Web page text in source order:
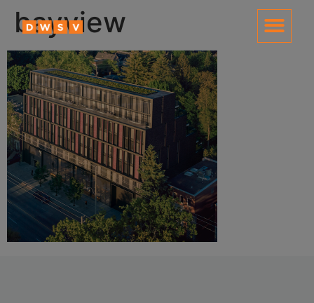
content
bayview